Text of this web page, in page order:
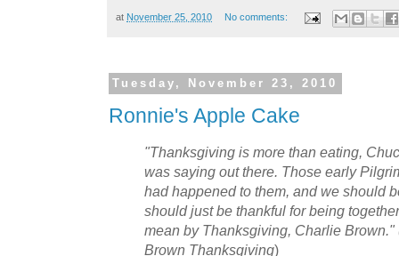
at November 25, 2010 No comments:
Tuesday, November 23, 2010
Ronnie's Apple Cake
"Thanksgiving is more than eating,
was saying out there. Those early
had happened to them, and we should
should just be thankful for being
mean by Thanksgiving, Charlie Brown."
Brown Thanksgiving)